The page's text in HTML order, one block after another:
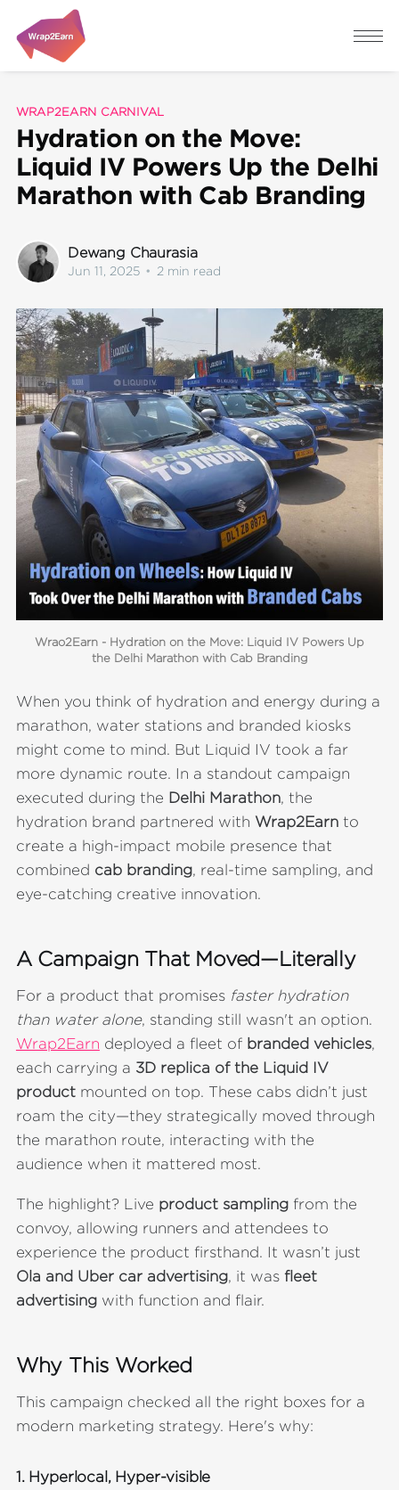
WRAP2EARN CARNIVAL
Hydration on the Move:
Liquid IV Powers Up the Delhi
Marathon with Cab Branding
Dewang Chaurasia
Jun 11, 2025 • 2 min read
Wrao2Earn - Hydration on the Move: Liquid IV Powers Up
the Delhi Marathon with Cab Branding
When you think of hydration and energy during a
marathon, water stations and branded kiosks
might come to mind. But Liquid IV took a far
more dynamic route. In a standout campaign
executed during the Delhi Marathon, the
hydration brand partnered with Wrap2Earnto
create a high-impact mobile presence that
combined cab branding, real-time sampling, and
eye-catching creative innovation.
A Campaign That Moved—Literally
For a product that promises faster hydration
than water alone, standing still wasn't an option.
Wrap2Earn deployed a fleet of branded vehicles,
each carrying a 3D replica of the Liquid IV
productmounted on top. These cabs didn’t just
roam the city—they strategically moved through
the marathon route, interacting with the
audience when it mattered most.
The highlight? Live product samplingfrom the
convoy, allowing runners and attendees to
experience the product firsthand. It wasn’t just
Ola and Uber car advertising, it was fleet
advertisingwith function and flair.
Why This Worked
This campaign checked all the right boxes for a
modern marketing strategy. Here's why:
1. Hyperlocal, Hyper-visible